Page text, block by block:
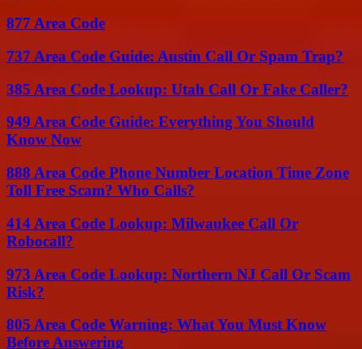
877 Area Code
737 Area Code Guide: Austin Call Or Spam Trap?
385 Area Code Lookup: Utah Call Or Fake Caller?
949 Area Code Guide: Everything You Should
Know Now
888 Area Code Phone Number Location Time Zone
Toll Free Scam? Who Calls?
414 Area Code Lookup: Milwaukee Call Or
Robocall?
973 Area Code Lookup: Northern NJ Call Or Scam
Risk?
805 Area Code Warning: What You Must Know
Before Answering